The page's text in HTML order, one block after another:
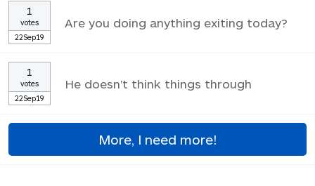
1
votes
22Sep19
Are you doing anything exiting today?
1
votes
22Sep19
He doesn't think things through
More, I need more!